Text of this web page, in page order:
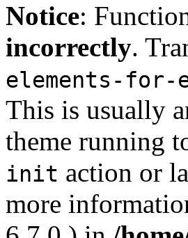
Notice:
incorrectly.
elements-for-
This is usually
theme running
init action or
more